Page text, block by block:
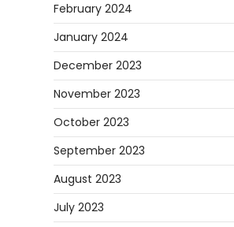
February 2024
January 2024
December 2023
November 2023
October 2023
September 2023
August 2023
July 2023